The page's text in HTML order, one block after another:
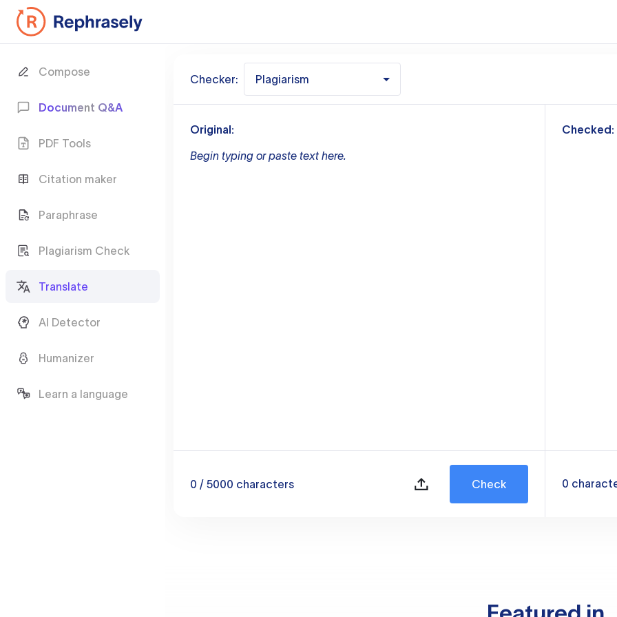
Compose
Document Q&A
PDF Tools
Citation maker
Paraphrase
Plagiarism Check
Translate
AI Detector
Humanizer
Learn a language
Checker: Plagiarism
Original:
Begin typing or paste text here.
0 / 5000 characters Check
Checked:
0